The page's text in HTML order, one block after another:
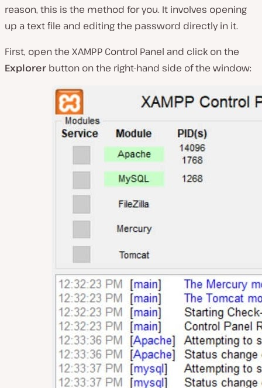
reason, this is the method for you. It involves opening
up a text file and editing the password directly in it.
First, open the XAMPP Control Panel and click on the
Explorer button on the right-hand side of the window: